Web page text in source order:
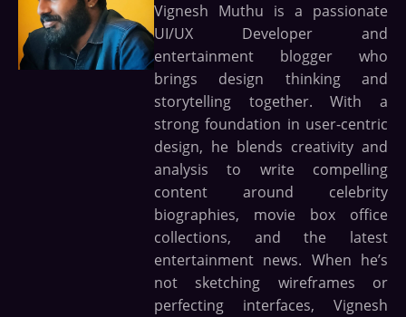
Vignesh Muthu is a passionate
UI/UX Developer and
entertainment blogger who
brings design thinking and
storytelling together. With a
strong foundation in user-centric
design, he blends creativity and
analysis to write compelling
content around celebrity
biographies, movie box office
collections, and the latest
entertainment news. When he’s
not sketching wireframes or
perfecting interfaces, Vignesh